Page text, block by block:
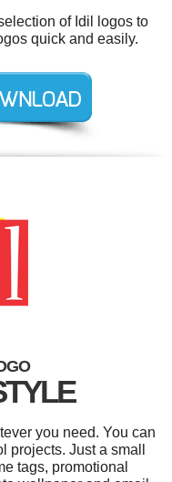
of Idil logos to
quick and easily.
you need. You can
projects. Just a small
tags, promotional